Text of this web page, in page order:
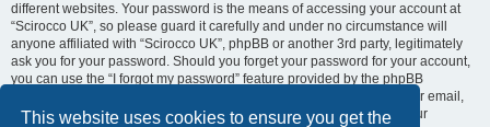
This website uses cookies to ensure you get the
different websites. Your password is the means of accessing your account at
“Scirocco UK”, so please guard it carefully and under no circumstance will
anyone affiliated with “Scirocco UK”, phpBB or another 3rd party, legitimately
ask you for your password. Should you forget your password for your account,
you can use the “I forgot my password” feature provided by the phpBB
software. This process will ask you to submit your user name and your email,
then the phpBB software will generate a new password to reclaim your